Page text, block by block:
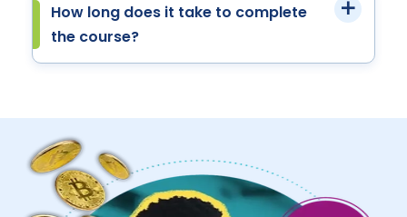
How long does it take to complete
the course?